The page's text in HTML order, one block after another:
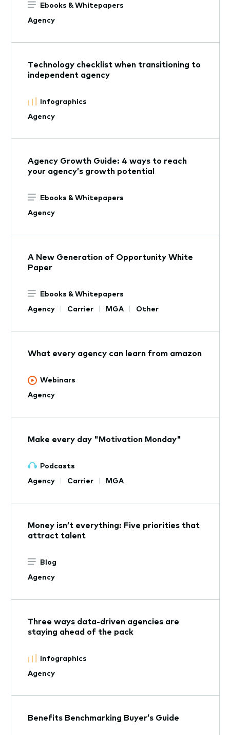
Ebooks & Whitepapers
Agency
Technology checklist when transitioning to
independent agency
Infographics
Agency
Agency Growth Guide: 4 ways to reach
your agency’s growth potential
Ebooks & Whitepapers
Agency
A New Generation of Opportunity White
Paper
Ebooks & Whitepapers
Agency
Carrier MGA Other
What every agency can learn from amazon
Webinars
Agency
Make every day "Motivation Monday"
Podcasts
Agency
Carrier MGA
Money isn’t everything: Five priorities that
attract talent
Blog
Agency
Three ways data-driven agencies are
staying ahead of the pack
Infographics
Agency
Benefits Benchmarking Buyer’s Guide